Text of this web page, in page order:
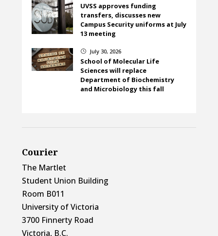
UVSS approves funding
transfers, discusses new
Campus Security uniforms at July
13 meeting
} July 30, 2026
School of Molecular Life
Sciences will replace
Department of Biochemistry
and Microbiology this fall
Courier
The Martlet
Student Union Building
Room B011
University of Victoria
3700 Finnerty Road
Victoria, B.C.